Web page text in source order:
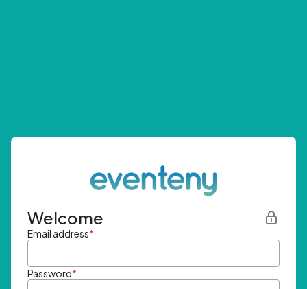
Welcome
Email address*
Password*